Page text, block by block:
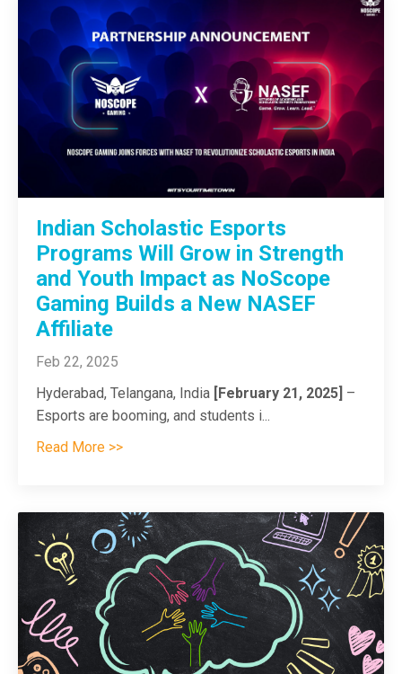
Indian Scholastic Esports
Programs Will Grow in Strength
and Youth Impact as NoScope
Gaming Builds a New NASEF
Affiliate
Feb 22, 2025
Hyderabad, Telangana, India
[February 21, 2025] –
Esports are booming, and students i...
Read More >>